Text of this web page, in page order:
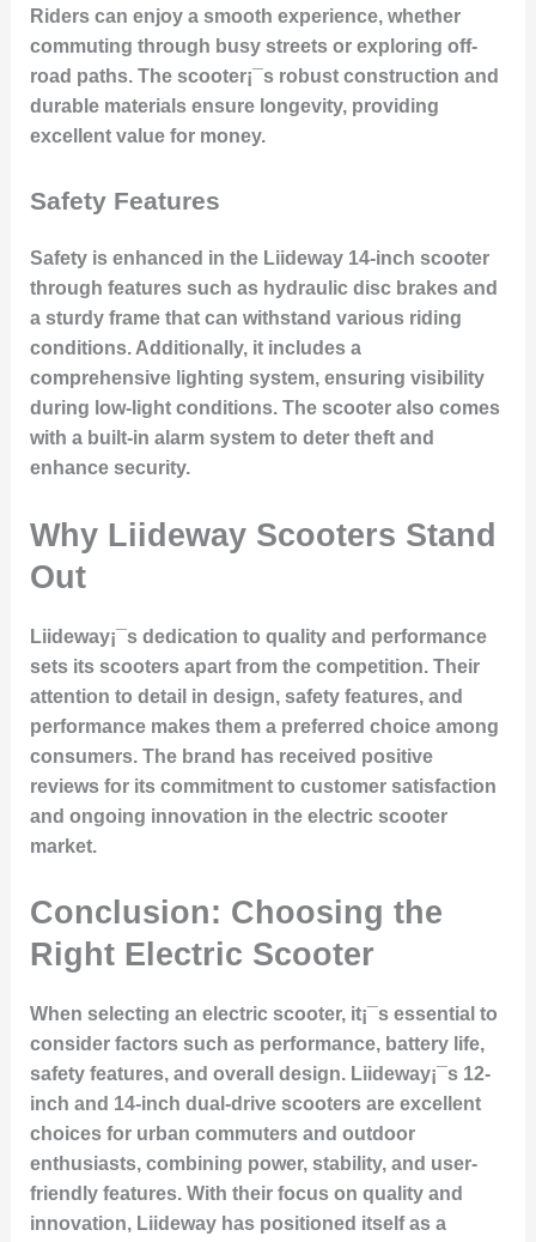
Riders can enjoy a smooth experience, whether
commuting through busy streets or exploring off-
road paths. The scooter¡¯s robust construction and
durable materials ensure longevity, providing
excellent value for money.
Safety Features
Safety is enhanced in the Liideway 14-inch scooter
through features such as hydraulic disc brakes and
a sturdy frame that can withstand various riding
conditions. Additionally, it includes a
comprehensive lighting system, ensuring visibility
during low-light conditions. The scooter also comes
with a built-in alarm system to deter theft and
enhance security.
Why Liideway Scooters Stand
Out
Liideway¡¯s dedication to quality and performance
sets its scooters apart from the competition. Their
attention to detail in design, safety features, and
performance makes them a preferred choice among
consumers. The brand has received positive
reviews for its commitment to customer satisfaction
and ongoing innovation in the electric scooter
market.
Conclusion: Choosing the
Right Electric Scooter
When selecting an electric scooter, it¡¯s essential to
consider factors such as performance, battery life,
safety features, and overall design. Liideway¡¯s 12-
inch and 14-inch dual-drive scooters are excellent
choices for urban commuters and outdoor
enthusiasts, combining power, stability, and user-
friendly features. With their focus on quality and
innovation, Liideway has positioned itself as a